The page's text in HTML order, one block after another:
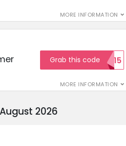
MORE INFORMATION
MORE INFORMATION
Grab this code
WELCOME15
2026